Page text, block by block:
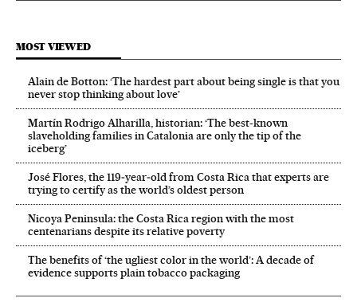
MOST VIEWED
Alain de Botton: ‘The hardest part about being single is that you
never stop thinking about love’
Martín Rodrigo Alharilla, historian: ‘The best-known
slaveholding families in Catalonia are only the tip of the
iceberg’
José Flores, the 119‑year‑old from Costa Rica that experts are
trying to certify as the world’s oldest person
Nicoya Peninsula: the Costa Rica region with the most
centenarians despite its relative poverty
The benefits of ‘the ugliest color in the world’: A decade of
evidence supports plain tobacco packaging